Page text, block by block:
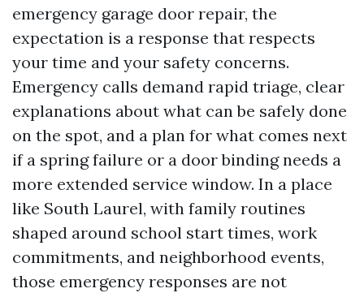
emergency garage door repair, the
expectation is a response that respects
your time and your safety concerns.
Emergency calls demand rapid triage, clear
explanations about what can be safely done
on the spot, and a plan for what comes next
if a spring failure or a door binding needs a
more extended service window. In a place
like South Laurel, with family routines
shaped around school start times, work
commitments, and neighborhood events,
those emergency responses are not